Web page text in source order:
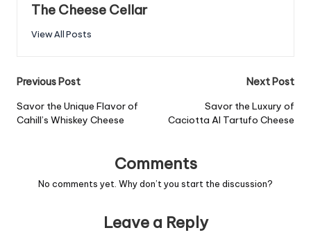
The Cheese Cellar
View All Posts
Post
navigation
Previous Post
Savor the Unique Flavor of
Cahill’s Whiskey Cheese
Next Post
Savor the Luxury of
Caciotta Al Tartufo Cheese
Comments
No comments yet. Why don’t you start the discussion?
Leave a Reply